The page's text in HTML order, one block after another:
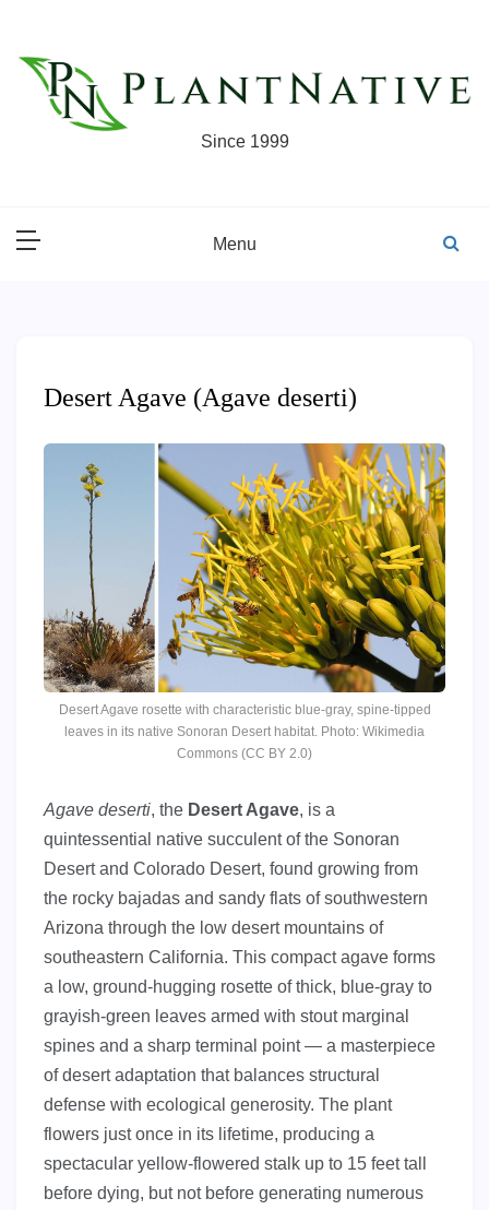
content
Since 1999
Menu
Desert Agave (Agave deserti)
Desert Agave rosette with characteristic blue-gray, spine-tipped
leaves in its native Sonoran Desert habitat. Photo: Wikimedia
Commons (CC BY 2.0)
Agave deserti, the Desert Agave, is a
quintessential native succulent of the Sonoran
Desert and Colorado Desert, found growing from
the rocky bajadas and sandy flats of southwestern
Arizona through the low desert mountains of
southeastern California. This compact agave forms
a low, ground-hugging rosette of thick, blue-gray to
grayish-green leaves armed with stout marginal
spines and a sharp terminal point — a masterpiece
of desert adaptation that balances structural
defense with ecological generosity. The plant
flowers just once in its lifetime, producing a
spectacular yellow-flowered stalk up to 15 feet tall
before dying, but not before generating numerous